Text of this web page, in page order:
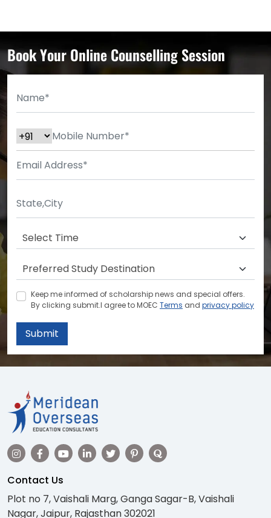
Book Your Online Counselling Session
Keep me informed of scholarship news and special offers.
By clicking submit.I agree to MOEC Terms and privacy policy
Submit
Contact Us
Plot no 7, Vaishali Marg, Ganga Sagar-B, Vaishali
Nagar, Jaipur, Rajasthan 302021